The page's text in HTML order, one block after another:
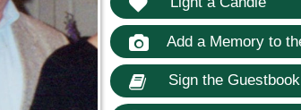
Add a Memory to
Sign the Guestbook